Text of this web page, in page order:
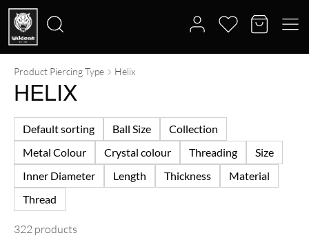
Search
for:
Product Piercing Type Helix
HELIX
Default sorting Ball Size
Collection
Metal Colour
Crystal colour Threading
Size
Inner Diameter
Length Thickness
Material
Thread
322 products